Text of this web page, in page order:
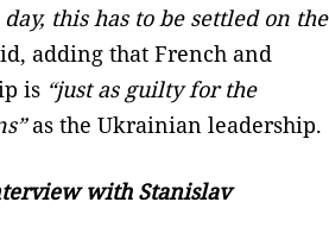
this has to be settled on the
adding that French and
is “just as guilty for the
as the Ukrainian leadership.
with Stanislav